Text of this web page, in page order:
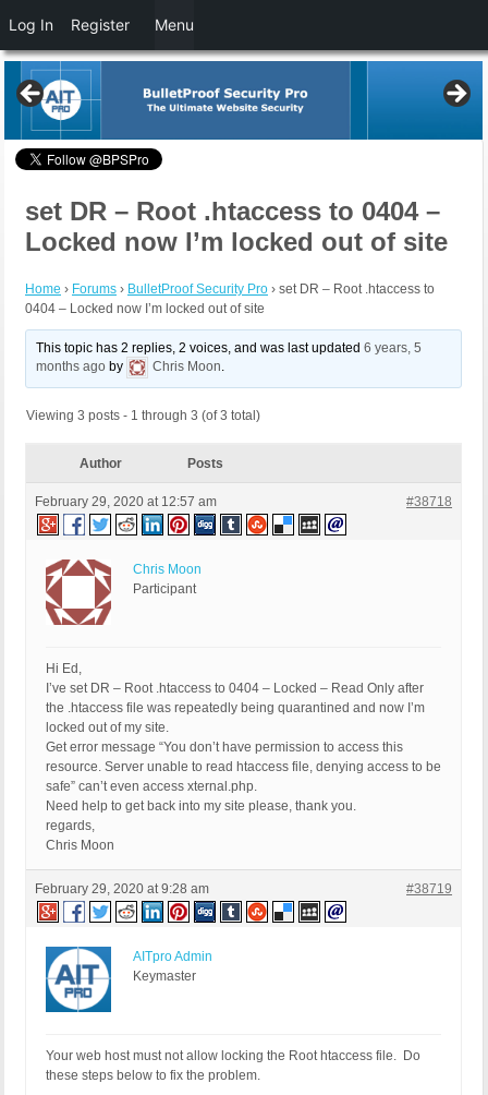
set DR – Root .htaccess to 0404 –
Locked now I’m locked out of site
Home › Forums › BulletProof Security Pro › set DR – Root .htaccess to
0404 – Locked now I’m locked out of site
This topic has 2 replies, 2 voices, and was last updated6 years, 5
months ago by Chris Moon.
Viewing 3 posts - 1 through 3 (of 3 total)
Author Posts
February 29, 2020 at 12:57 am #38718
Chris Moon
Participant
Hi Ed,
I’ve set DR – Root .htaccess to 0404 – Locked – Read Only after
the .htaccess file was repeatedly being quarantined and now I’m
locked out of my site.
Get error message “You don’t have permission to access this
resource. Server unable to read htaccess file, denying access to be
safe” can’t even access xternal.php.
Need help to get back into my site please, thank you.
regards,
Chris Moon
February 29, 2020 at 9:28 am #38719
AITpro Admin
Keymaster
Your web host must not allow locking the Root htaccess file. Do
these steps below to fix the problem.
Log In Register Menu